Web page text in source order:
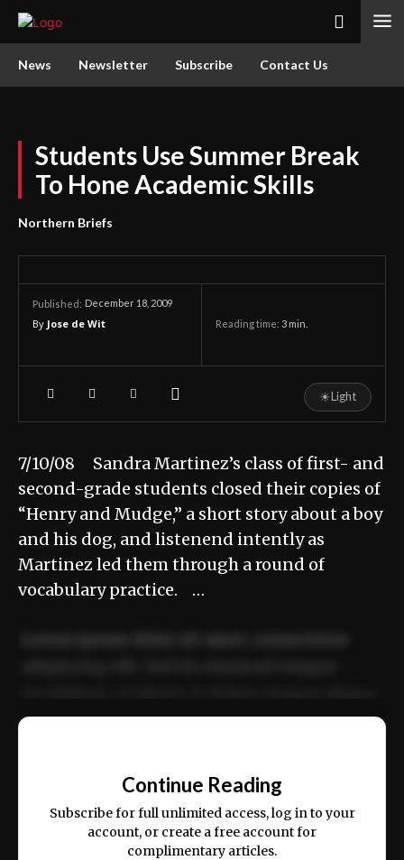
News Newsletter Subscribe Contact Us
Students Use Summer Break
To Hone Academic Skills
Northern Briefs
Published: December 18, 2009
By Jose de Wit Reading time: 3 min.
☀Light
7/10/08 Sandra Martinez’s class of first- and
second-grade students closed their copies of
“Henry and Mudge,” a short story about a boy
and his dog, and listenend intently as
Martinez led them through a round of
vocabulary practice. …
ex ea commodo consequat.
Continue Reading
Subscribe for full unlimited access, log in to your
account, or create a free account for
complimentary articles.